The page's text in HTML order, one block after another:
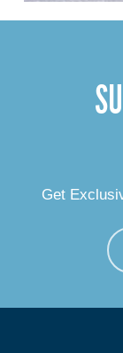
Get